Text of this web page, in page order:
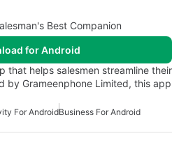
Best Companion
for Android
that helps salesmen streamline their
by Grameenphone Limited, this app
For AndroidBusiness For Android